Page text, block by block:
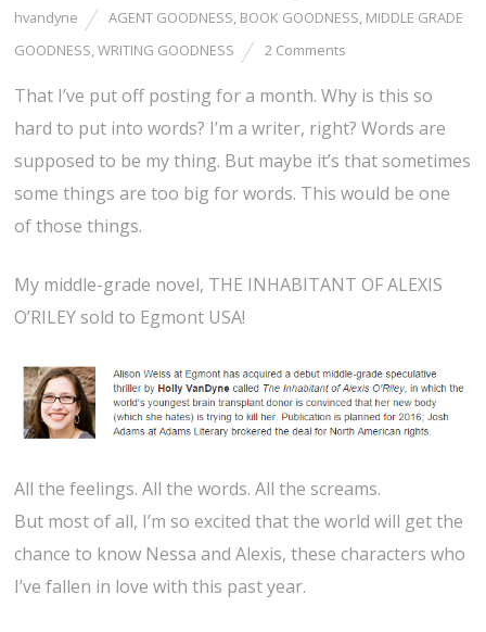
hvandyne AGENT GOODNESS, BOOK GOODNESS, MIDDLE GRADE
GOODNESS,WRITING GOODNESS 2 Comments
That I’ve put off posting for a month. Why is this so
hard to put into words? I’m a writer, right? Words are
supposed to be my thing. But maybe it’s that sometimes
some things are too big for words. This would be one
of those things.
My middle-grade novel, THE INHABITANT OF ALEXIS
O’RILEY sold to Egmont USA!
All the feelings. All the words. All the screams.
But most of all, I’m so excited that the world will get the
chance to know Nessa and Alexis, these characters who
I’ve fallen in love with this past year.